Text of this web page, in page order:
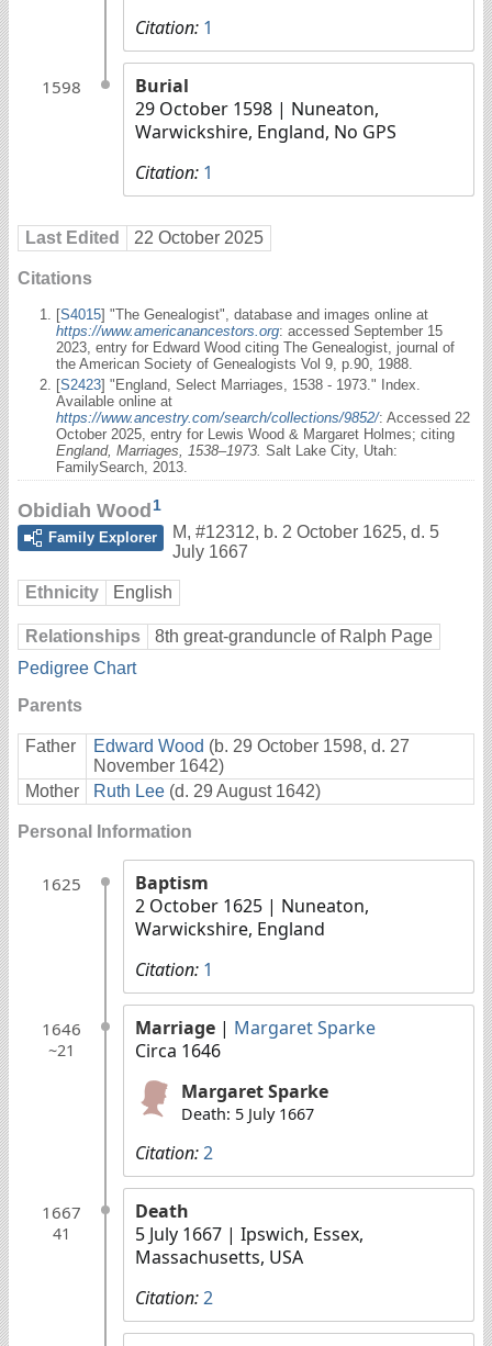
Citation: 1
1598
Burial
29 October 1598 | Nuneaton,
Warwickshire, England, No GPS
Citation: 1
Last Edited 22 October 2025
Citations
[S4015] "The Genealogist", database and images online at
https://www.americanancestors.org: accessed September 15
2023, entry for Edward Wood citing The Genealogist, journal of
the American Society of Genealogists Vol 9, p.90, 1988.
[S2423] "England, Select Marriages, 1538 - 1973." Index.
Available online at
https://www.ancestry.com/search/collections/9852/: Accessed 22
October 2025, entry for Lewis Wood & Margaret Holmes; citing
England, Marriages, 1538–1973. Salt Lake City, Utah:
FamilySearch, 2013.
Obidiah Wood1
Family Explorer
M, #12312, b. 2 October 1625, d. 5
July 1667
Ethnicity English
Relationships
8th great-granduncle of Ralph Page
Pedigree Chart
Parents
Father Edward Wood (b. 29 October 1598, d. 27
November 1642)
Mother
Ruth Lee (d. 29 August 1642)
Personal Information
1625
Baptism
2 October 1625 | Nuneaton,
Warwickshire, England
Citation: 1
1646
~21
Marriage | Margaret Sparke
Circa 1646
Margaret Sparke
Death: 5 July 1667
Citation:2
1667
41
Death
5 July 1667 | Ipswich, Essex,
Massachusetts, USA
Citation:2